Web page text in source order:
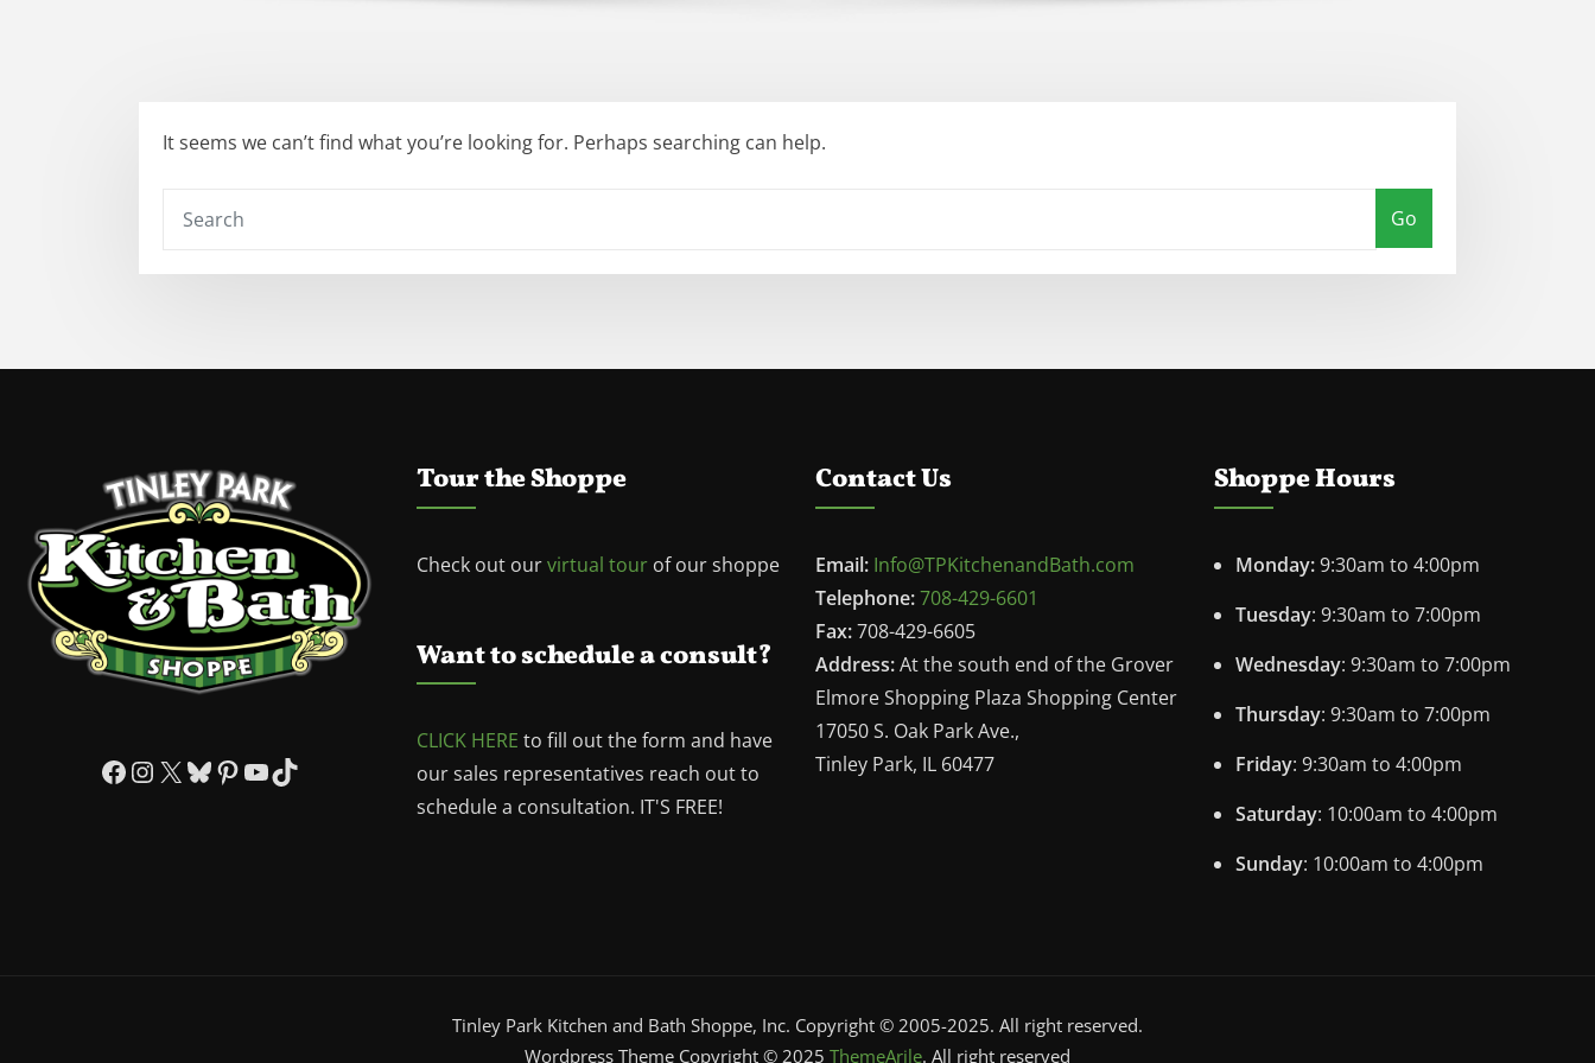
It seems we can’t find what you’re looking for. Perhaps searching can help.
Go
Facebook
Instagram
X Bluesky
Pinterest
YouTube
TikTok
Tour the Shoppe
Check out ourvirtual tour of our shoppe
Want to schedule a consult?
CLICK HERE to fill out the form and have
our sales representatives reach out to
schedule a consultation. IT'S FREE!
Contact Us
Email: Info@TPKitchenandBath.com
Telephone:708-429-6601
Fax:708-429-6605
Address:At the south end of the Grover
Elmore Shopping Plaza Shopping Center
17050 S. Oak Park Ave.,
Tinley Park, IL 60477
Shoppe Hours
Monday:9:30am to 4:00pm
Tuesday: 9:30am to 7:00pm
Wednesday: 9:30am to 7:00pm
Thursday: 9:30am to 7:00pm
Friday: 9:30am to 4:00pm
Saturday: 10:00am to 4:00pm
Sunday: 10:00am to 4:00pm
Tinley Park Kitchen and Bath Shoppe, Inc. Copyright © 2005-2025. All right reserved.
Wordpress Theme Copyright © 2025 ThemeArile. All right reserved